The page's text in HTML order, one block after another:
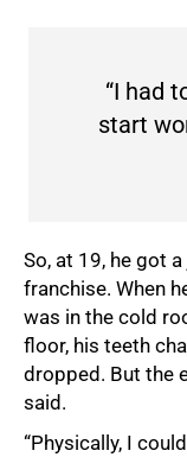
“I had
start
So, at 19, he got
franchise. When
was in the cold
floor, his teeth
dropped. But the
said.
“Physically, I